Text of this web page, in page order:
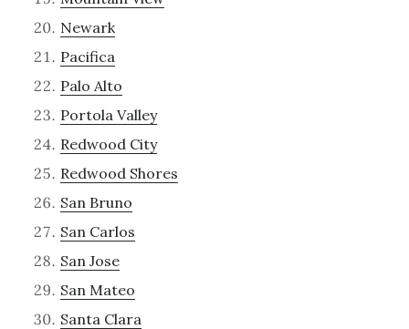
Newark
Pacifica
Palo Alto
Portola Valley
Redwood City
Redwood Shores
San Bruno
San Carlos
San Jose
San Mateo
Santa Clara